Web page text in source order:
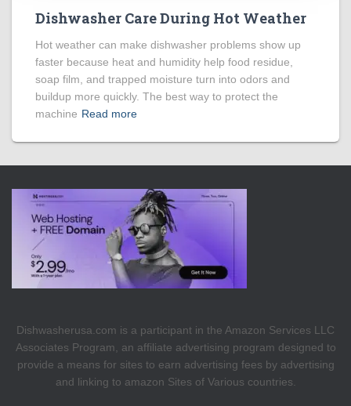
Dishwasher Care During Hot Weather
Hot weather can make dishwasher problems show up
faster because heat and humidity help food residue,
soap film, and trapped moisture turn into odors and
buildup more quickly. The best way to protect the
machine Read more
Dishwasherusa.com is a participant in the Amazon Services LLC
Associates Program, an affiliate advertising program designed to
provide a means for sites to earn advertising fees by advertising
and linking to amazon Sites of Various countries.